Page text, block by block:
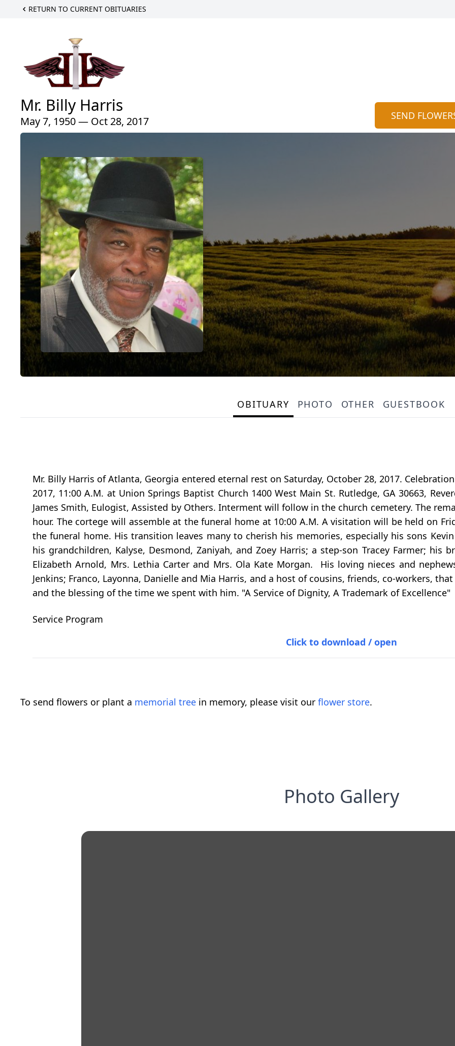
RETURN TO CURRENT OBITUARIES
Mr. Billy Harris
May 7, 1950 — Oct 28, 2017 SEND
OBITUARY PHOTO OTHER GUESTBOOK
Mr. Billy Harris of Atlanta, Georgia entered eternal rest on Saturday, October 28, 2017.
2017, 11:00 A.M. at Union Springs Baptist Church 1400 West Main St. Rutledge, GA 30663,
James Smith, Eulogist, Assisted by Others. Interment will follow in the church cemetery. The
hour. The cortege will assemble at the funeral home at 10:00 A.M. A visitation will be held on
the funeral home. His transition leaves many to cherish his memories, especially his sons Kevin
his grandchildren, Kalyse, Desmond, Zaniyah, and Zoey Harris; a step-son Tracey Farmer; his
Elizabeth Arnold, Mrs. Lethia Carter and Mrs. Ola Kate Morgan. His loving nieces and
Jenkins; Franco, Layonna, Danielle and Mia Harris, and a host of cousins, friends, co-workers,
and the blessing of the time we spent with him. "A Service of Dignity, A Trademark of Excellence"
Service Program
Click to download / open
To send flowers or plant a memorial tree in memory, please visit our flower store.
Photo Gallery